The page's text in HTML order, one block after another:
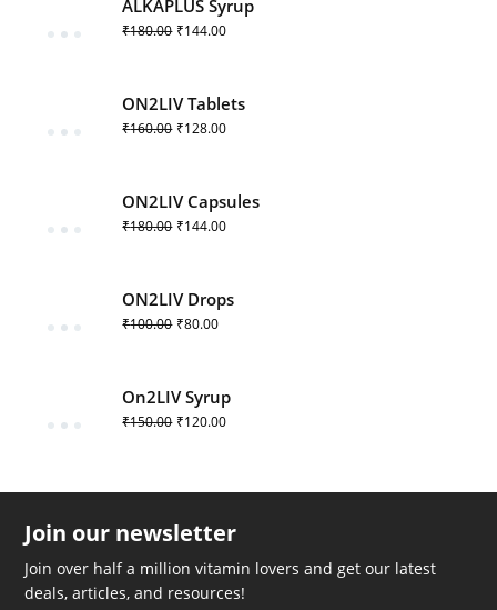
ALKAPLUS Syrup
₹180.00 ₹144.00
ON2LIV Tablets
₹160.00 ₹128.00
ON2LIV Capsules
₹180.00 ₹144.00
ON2LIV Drops
₹100.00 ₹80.00
On2LIV Syrup
₹150.00 ₹120.00
Join our newsletter
Join over half a million vitamin lovers and get our latest
deals, articles, and resources!